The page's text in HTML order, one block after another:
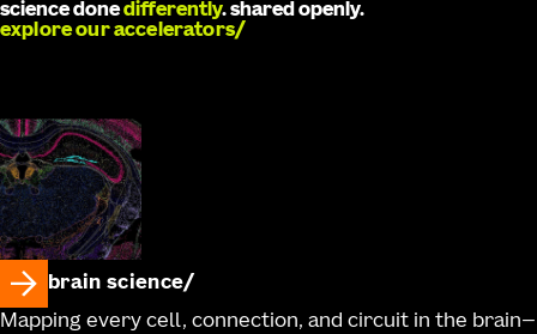
science donedifferently. shared openly.
explore our accelerators
brain science
Mapping every cell, connection, and circuit in the brain—